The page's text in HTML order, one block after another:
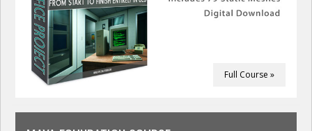
Full Course »